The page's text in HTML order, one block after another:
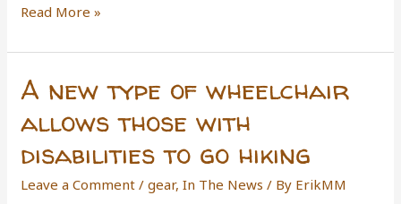
In
I
100
Read More »
A new type of wheelchair
allows those with
disabilities to go hiking
Leave a Comment /gear,In The News / By ErikMM